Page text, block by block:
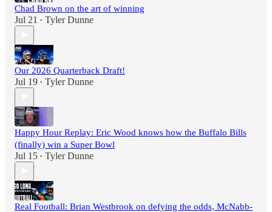
Chad Brown on the art of winning
Jul 21 • Tyler Dunne
Our 2026 Quarterback Draft!
Jul 19 • Tyler Dunne
Happy Hour Replay: Eric Wood knows how the Buffalo Bills
(finally) win a Super Bowl
Jul 15 • Tyler Dunne
Real Football: Brian Westbrook on defying the odds, McNabb-